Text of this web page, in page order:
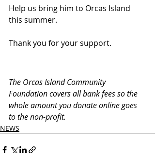
Help us bring him to Orcas Island
this summer.
Thank you for your support.
The Orcas Island Community
Foundation covers all bank fees so the
whole amount you donate online goes
to the non-profit.
NEWS